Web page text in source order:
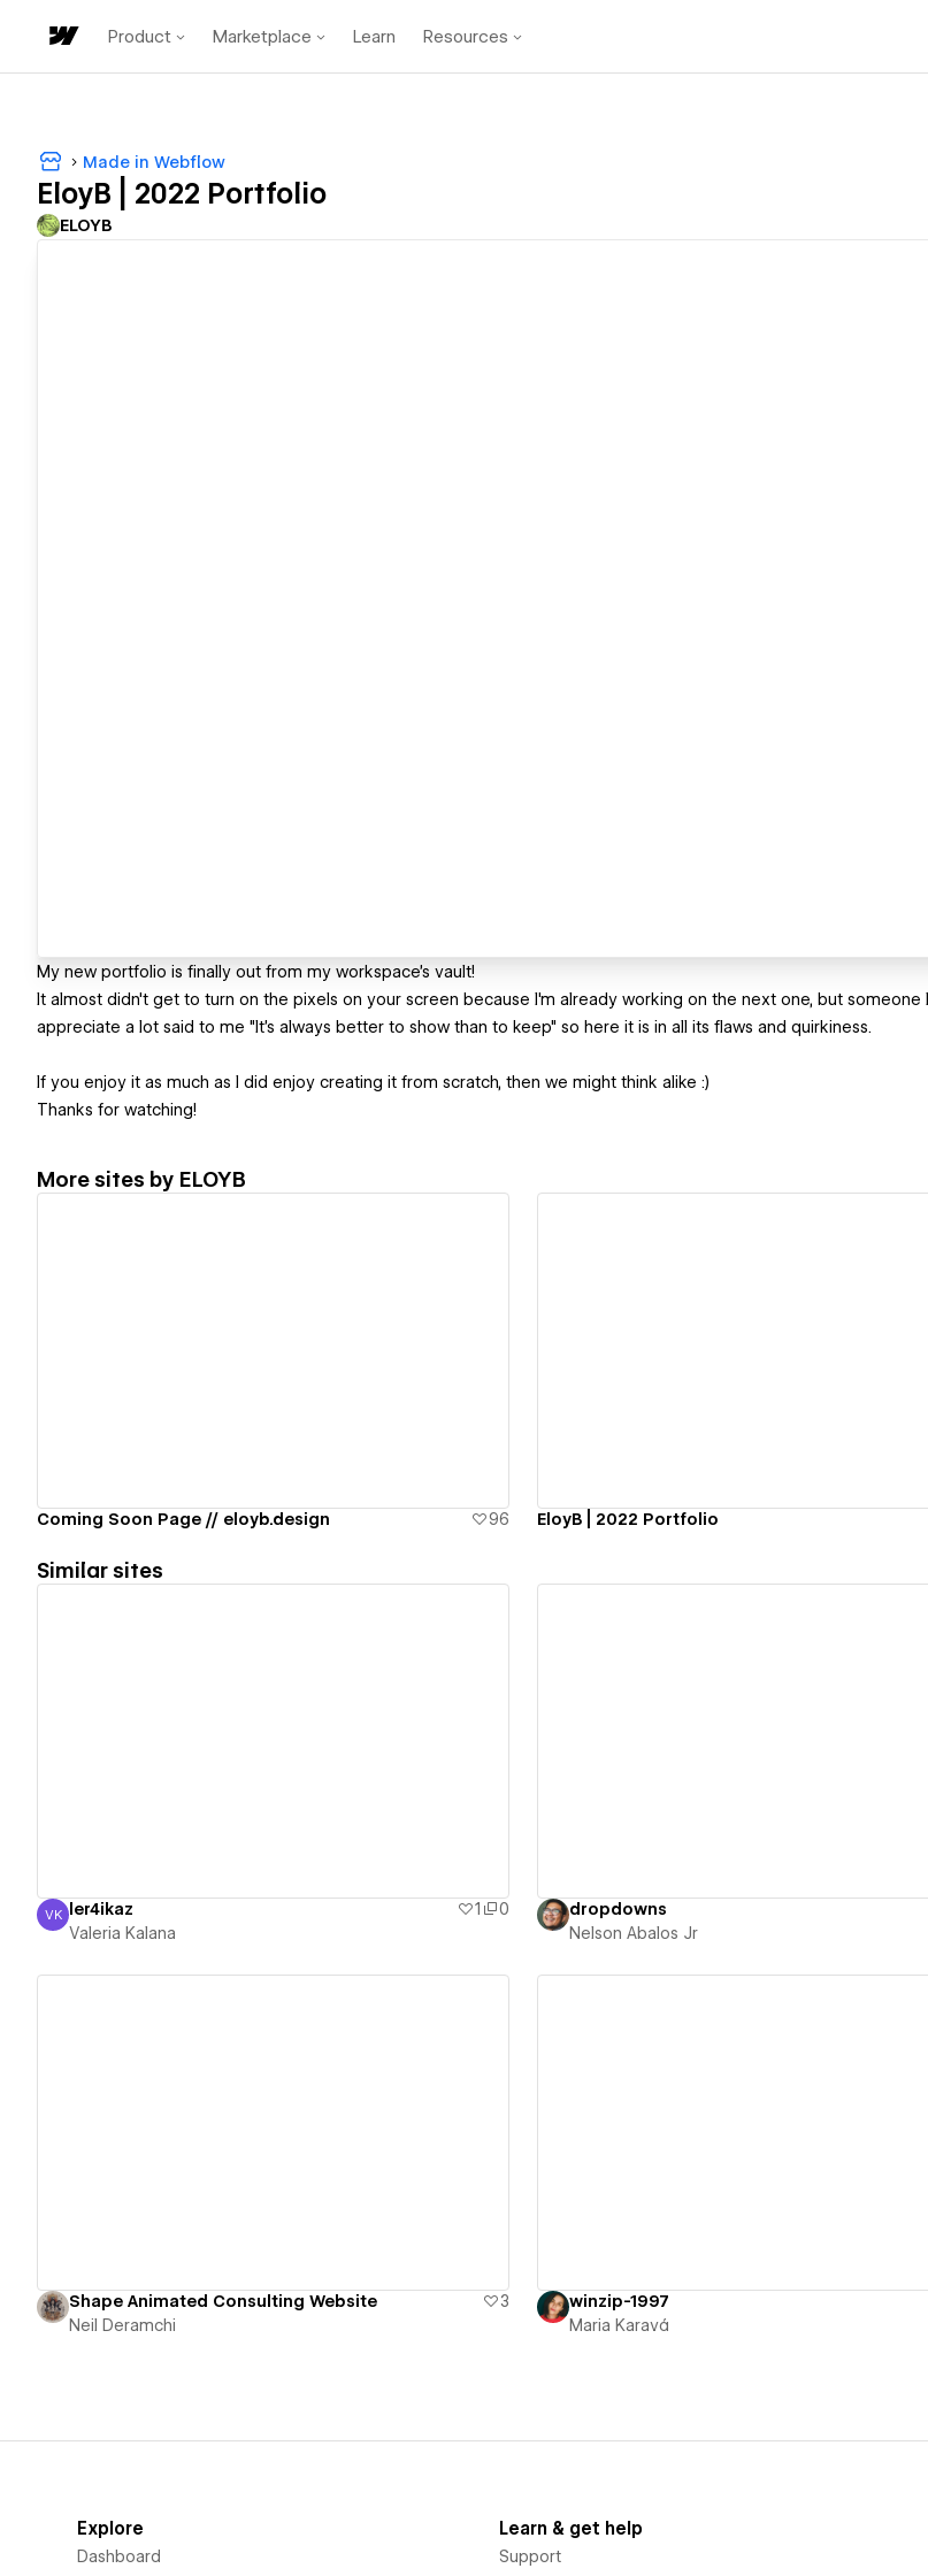
Product Marketplace Learn Resources
Made in Webflow
EloyB | 2022 Portfolio
ELOYB
My new portfolio is finally out from my workspace's vault!
It almost didn't get to turn on the pixels on your screen because I'm already working on the next one, but someone I
appreciate a lot said to me "It's always better to show than to keep" so here it is in all its flaws and quirkiness.
If you enjoy it as much as I did enjoy creating it from scratch, then we might think alike :)
Thanks for watching!
More sites by ELOYB
Coming Soon Page // eloyb.design 96 EloyB | 2022 Portfolio
Similar sites
Valeria Kalana
VK ler4ikaz 1
0
Valeria Kalana
dropdowns
Nelson Abalos Jr
Shape Animated Consulting Website
3
Neil Deramchi
winzip-1997
Maria Karavá
Explore
Dashboard
Learn & get help
Support